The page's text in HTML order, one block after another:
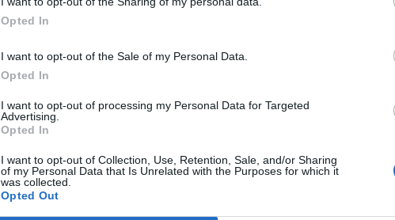
Opted In
I want to opt-out of the Sale of my Personal Data.
Opted In
I want to opt-out of processing my Personal Data for Targeted
Advertising.
Opted In
I want to opt-out of Collection, Use, Retention, Sale, and/or Sharing
of my Personal Data that Is Unrelated with the Purposes for which it
was collected.
Opted Out